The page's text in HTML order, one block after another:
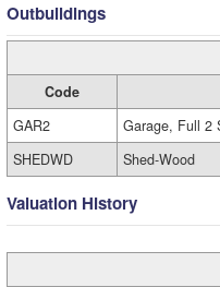
Outbuildings
Code
GAR2
Garage, Full 2
SHEDWD
Shed-Wood
Valuation History